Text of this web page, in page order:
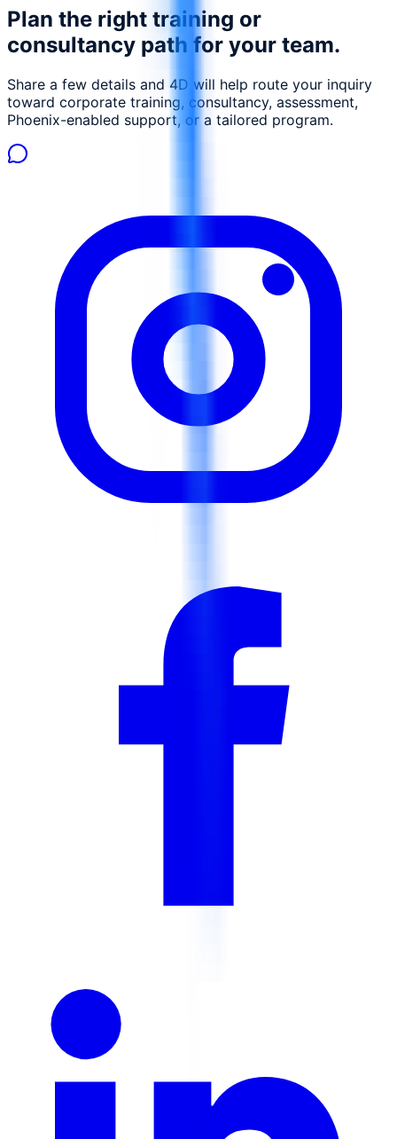
Plan the right training or
consultancy path for your team.
Share a few details and 4D will help route your inquiry
toward corporate training, consultancy, assessment,
Phoenix-enabled support, or a tailored program.